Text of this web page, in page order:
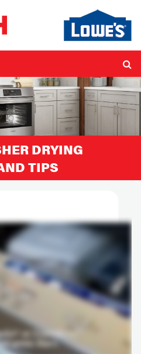
DRYING
TIPS